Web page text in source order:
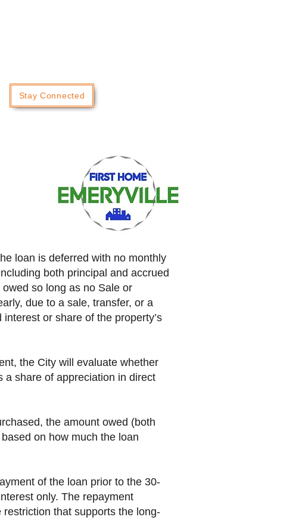
Stay Connected
loan is deferred with no monthly
both principal and accrued
so long as no Sale or
due to a sale, transfer, or a
or share of the property’s
the City will evaluate whether
a share of appreciation in direct
the amount owed (both
on how much the loan
of the loan prior to the 30-
only. The repayment
that supports the long-